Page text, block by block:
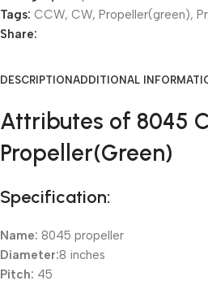
Tags: CCW, CW, Propeller(green),
Share:
DESCRIPTION ADDITIONAL
Attributes of 8045
Propeller(Green)
Specification:
Name: 8045 propeller
Diameter:8 inches
Pitch: 45